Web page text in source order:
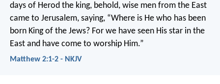
days of Herod the king, behold, wise men from the East
came to Jerusalem, saying, “Where is He who has been
born King of the Jews? For we have seen His star in the
East and have come to worship Him.”
Matthew 2:1-2 - NKJV